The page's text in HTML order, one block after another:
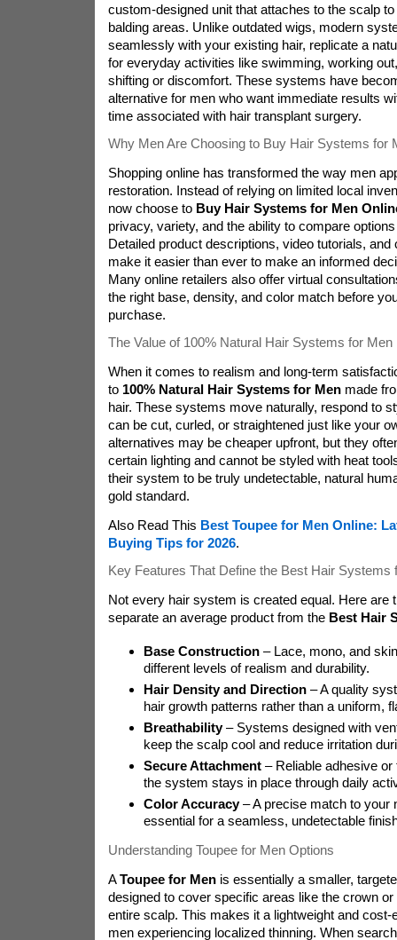
custom-designed unit that attaches to the scalp
balding areas. Unlike outdated wigs, modern
seamlessly with your existing hair, replicate a
for everyday activities like swimming, working
shifting or discomfort. These systems have
alternative for men who want immediate results
time associated with hair transplant surgery.
Why Men Are Choosing to Buy Hair Systems for
Shopping online has transformed the way men
restoration. Instead of relying on limited local
now choose to Buy Hair Systems for Men
privacy, variety, and the ability to compare
Detailed product descriptions, video tutorials,
make it easier than ever to make an informed
Many online retailers also offer virtual
the right base, density, and color match before
purchase.
The Value of 100% Natural Hair Systems for Men
When it comes to realism and long-term
to 100% Natural Hair Systems for Menmade
hair. These systems move naturally, respond to
can be cut, curled, or straightened just like your
alternatives may be cheaper upfront, but they
certain lighting and cannot be styled with heat
their system to be truly undetectable, natural
gold standard.
Also Read This Best Toupee for Men Online:
Buying Tips for 2026.
Key Features That Define the Best Hair Systems
Not every hair system is created equal. Here are
separate an average product from the Best Hair
Base Construction– Lace, mono, and
different levels of realism and durability.
Hair Density and Direction– A quality
hair growth patterns rather than a uniform,
Breathability– Systems designed with
keep the scalp cool and reduce irritation
Secure Attachment– Reliable adhesive or
the system stays in place through daily
Color Accuracy– A precise match to your
essential for a seamless, undetectable
Understanding Toupee for Men Options
AToupee for Menis essentially a smaller,
designed to cover specific areas like the crown or
entire scalp. This makes it a lightweight and cost-
men experiencing localized thinning. When